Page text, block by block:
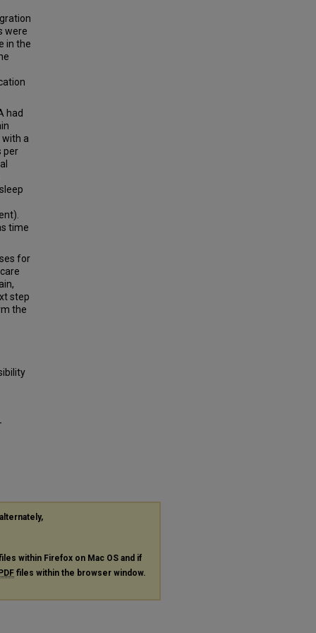
were
in the
had
a
per
time
for
step
the
within Firefox on Mac OS and if
PDF files within the browser window.